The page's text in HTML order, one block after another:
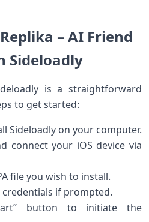
–‍ AI Friend
Sideloadly
is a straightforward
to get started:
Sideloadly on your computer.
connect your iOS device via
file ‌you wish to install.
credentials if prompted.
button to initiate the